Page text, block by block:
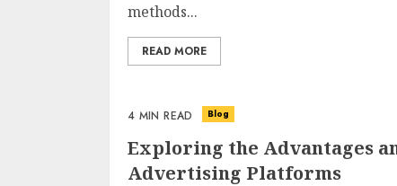
methods...
READ MORE
4 MIN READ Blog
Exploring the Advantages
Advertising Platforms